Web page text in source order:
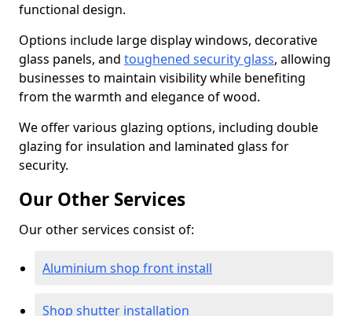
functional design.
Options include large display windows, decorative
glass panels, and toughened security glass, allowing
businesses to maintain visibility while benefiting
from the warmth and elegance of wood.
We offer various glazing options, including double
glazing for insulation and laminated glass for
security.
Our Other Services
Our other services consist of:
Aluminium shop front install
Shop shutter installation